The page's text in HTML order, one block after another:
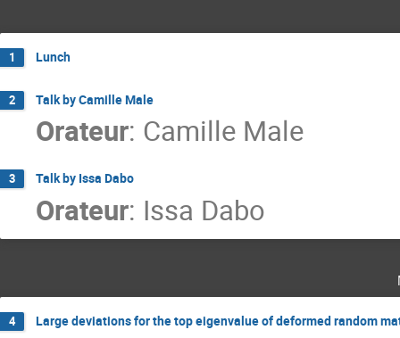
1 Lunch
2 Talk by Camille Male
Orateur: Camille Male
3 Talk by Issa Dabo
Orateur: Issa Dabo
4 Large deviations for the top eigenvalue of deformed random